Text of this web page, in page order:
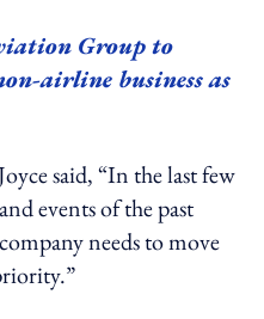
Group to
airline business as
said, “In the last few
events of the past
needs to move